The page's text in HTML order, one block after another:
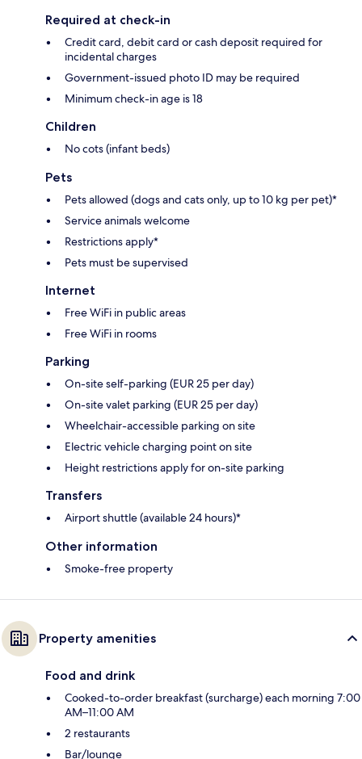
Required at check-in
Credit card, debit card or cash deposit required for
incidental charges
Government-issued photo ID may be required
Minimum check-in age is 18
Children
No cots (infant beds)
Pets
Pets allowed (dogs and cats only, up to 10 kg per pet)*
Service animals welcome
Restrictions apply*
Pets must be supervised
Internet
Free WiFi in public areas
Free WiFi in rooms
Parking
On-site self-parking (EUR 25 per day)
On-site valet parking (EUR 25 per day)
Wheelchair-accessible parking on site
Electric vehicle charging point on site
Height restrictions apply for on-site parking
Transfers
Airport shuttle (available 24 hours)*
Other information
Smoke-free property
Property amenities
Food and drink
Cooked-to-order breakfast (surcharge) each morning 7:00
AM–11:00 AM
2 restaurants
Bar/lounge